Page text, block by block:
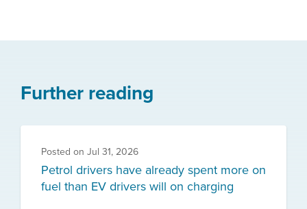
Further reading
Posted on Jul 31, 2026
Petrol drivers have already spent more on
fuel than EV drivers will on charging